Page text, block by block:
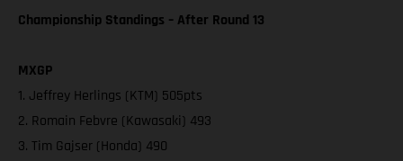
Championship Standings – After Round 13
MXGP
1. Jeffrey Herlings (KTM) 505pts
2. Romain Febvre (Kawasaki) 493
3. Tim Gajser (Honda) 490